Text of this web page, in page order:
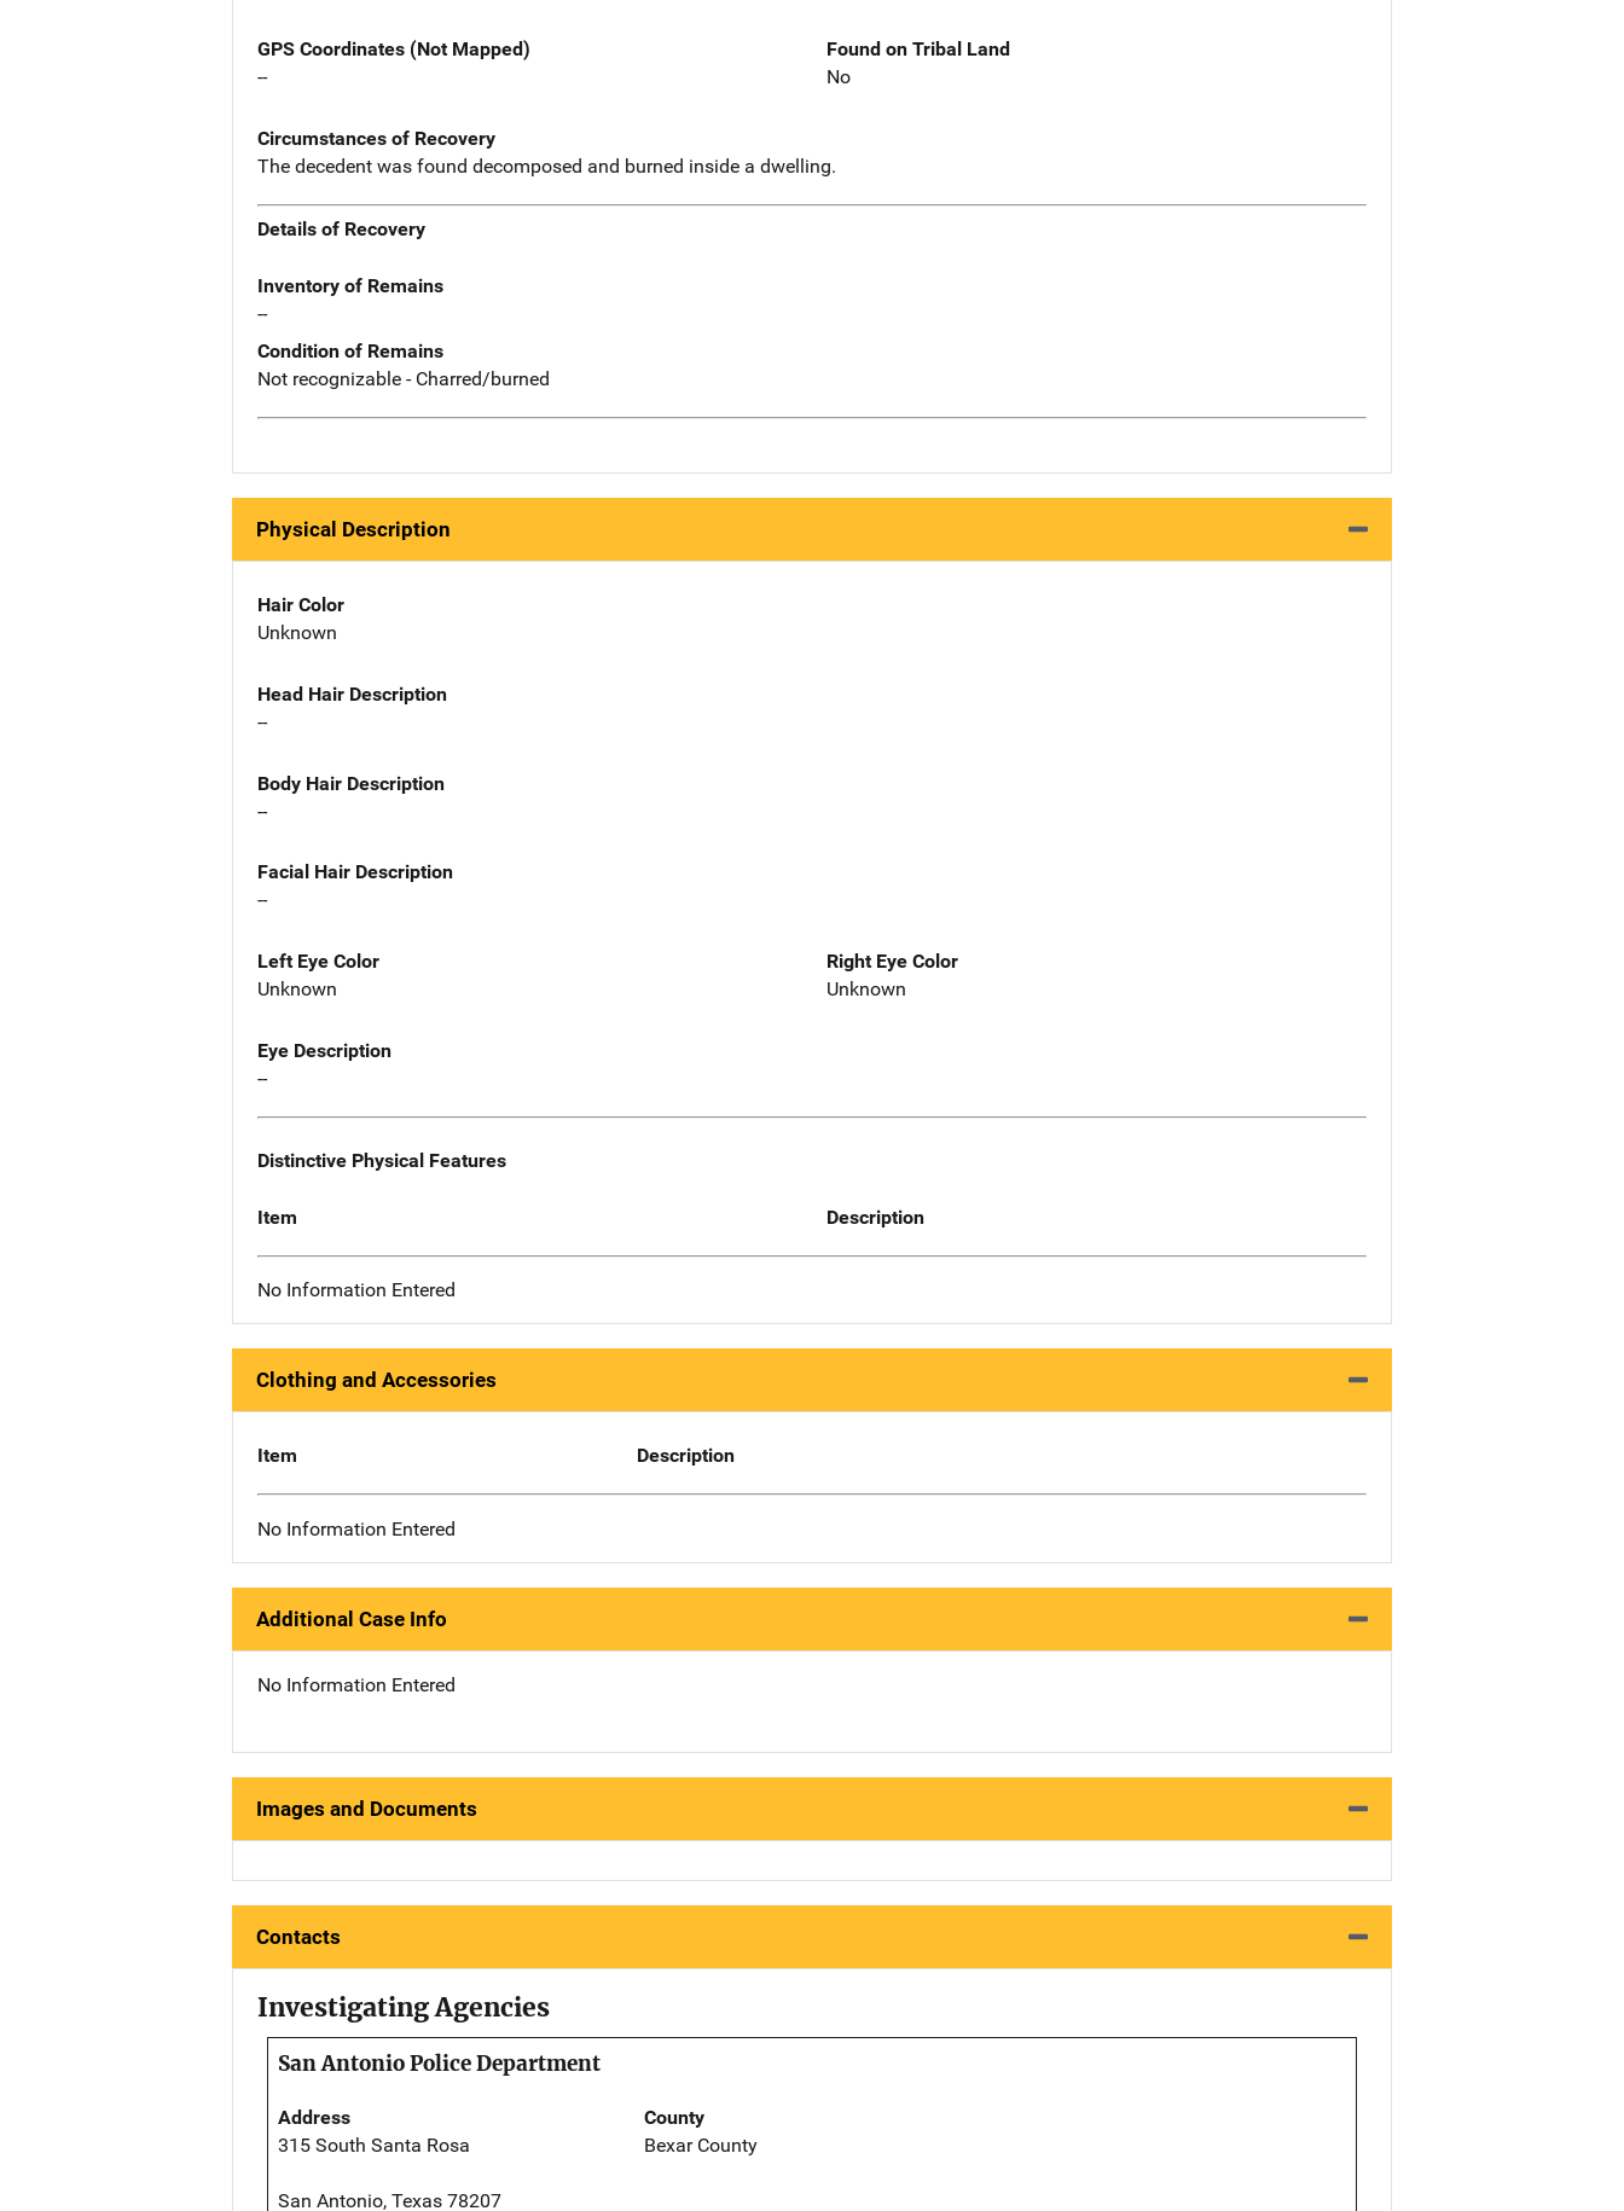
GPS Coordinates (Not Mapped)
--
Found on Tribal Land
No
Circumstances of Recovery
The decedent was found decomposed and burned inside a dwelling.
Details of Recovery
Inventory of Remains
--
Condition of Remains
Not recognizable - Charred/burned
Physical Description
Hair Color
Unknown
Head Hair Description
--
Body Hair Description
--
Facial Hair Description
--
Left Eye Color
Unknown
Right Eye Color
Unknown
Eye Description
--
Distinctive Physical Features
Item Description
No Information Entered
Clothing and Accessories
Item Description
No Information Entered
Additional Case Info
No Information Entered
Images and Documents
Contacts
Investigating Agencies
San Antonio Police Department
Address
315 South Santa Rosa
San Antonio, Texas 78207
County
Bexar County